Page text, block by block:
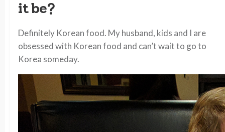
it be?
Definitely Korean food. My husband, kids and I are
obsessed with Korean food and can’t wait to go to
Korea someday.